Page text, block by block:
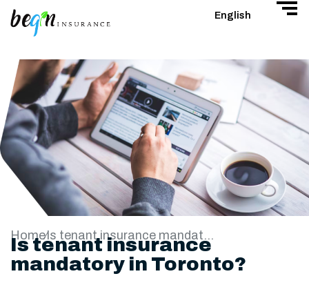
English
Home Is tenant insurance mandatory in Toronto?
Is tenant insurance
mandatory in Toronto?